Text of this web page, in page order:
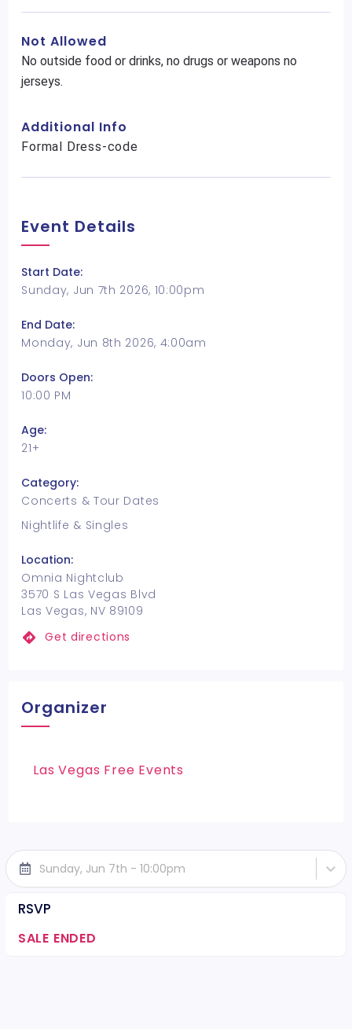
Not Allowed
No outside food or drinks, no drugs or weapons no
jerseys.
Additional Info
Formal Dress-code
Event Details
Start Date:
Sunday, Jun 7th 2026, 10:00pm
End Date:
Monday, Jun 8th 2026, 4:00am
Doors Open:
10:00 PM
Age:
21+
Category:
Concerts & Tour Dates
Nightlife & Singles
Location:
Omnia Nightclub
3570 S Las Vegas Blvd
Las Vegas, NV 89109
Get directions
Organizer
Las Vegas Free Events
Sunday, Jun 7th - 10:00pm
RSVP
SALE ENDED